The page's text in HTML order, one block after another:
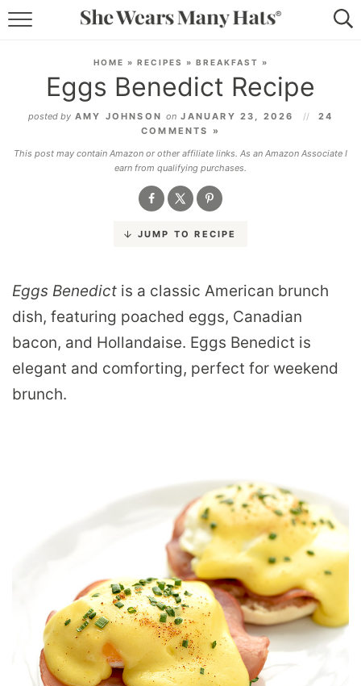
LIFESTYLE
ABOUT
SUBSCRIBE
HOME » RECIPES » BREAKFAST »
Eggs Benedict Recipe
posted by AMY JOHNSON on JANUARY 23, 2026
24
COMMENTS »
This post may contain Amazon or other affiliate links. As an Amazon Associate I
earn from qualifying purchases.
JUMP TO RECIPE
Eggs Benedict is a classic American brunch
dish, featuring poached eggs, Canadian
bacon, and Hollandaise. Eggs Benedict is
elegant and comforting, perfect for weekend
brunch.